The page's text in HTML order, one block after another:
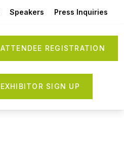
Speakers Press Inquiries
ATTENDEE REGISTRATION
EXHIBITOR SIGN UP